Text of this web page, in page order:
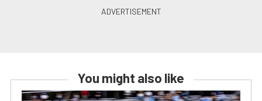
You might also like